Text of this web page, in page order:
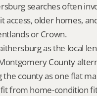
searches often
access, older homes,
or Crown.
as the local
County
the county as one flat
from home-condition